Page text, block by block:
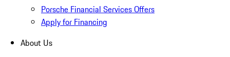
Porsche Financial Services Offers
Apply for Financing
About Us